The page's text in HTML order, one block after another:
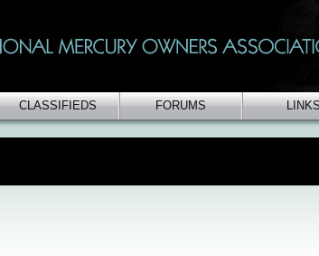
CLASSIFIEDS FORUMS